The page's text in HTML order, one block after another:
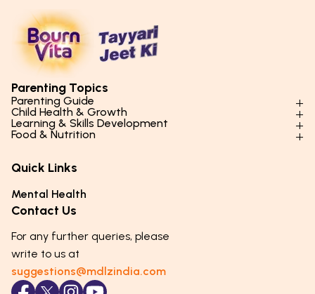
Parenting Topics
Parenting Guide
Parenting Styles & Approaches
Social Skills & Relationships
Parenting Challenges
Emotional Health
Puberty & Adolescence
Child Health & Growth
Physical Development
Mental Health
Hygiene & Healthy Habits
Lifestyle & Daily Routines
Learning & Skills Development
Learning & Cognitive Development
Life Skills & Values
Technology & Digital Skills
Career Awareness
Food & Nutrition
Essential Nutrients
Food & Meal Ideas
Seasonal Diets
Age-Specific Nutrition
Immunity & Strength Foods
Quick Links
Mental Health
Contact Us
For any further queries, please
write to us at
suggestions@mdlzindia.com